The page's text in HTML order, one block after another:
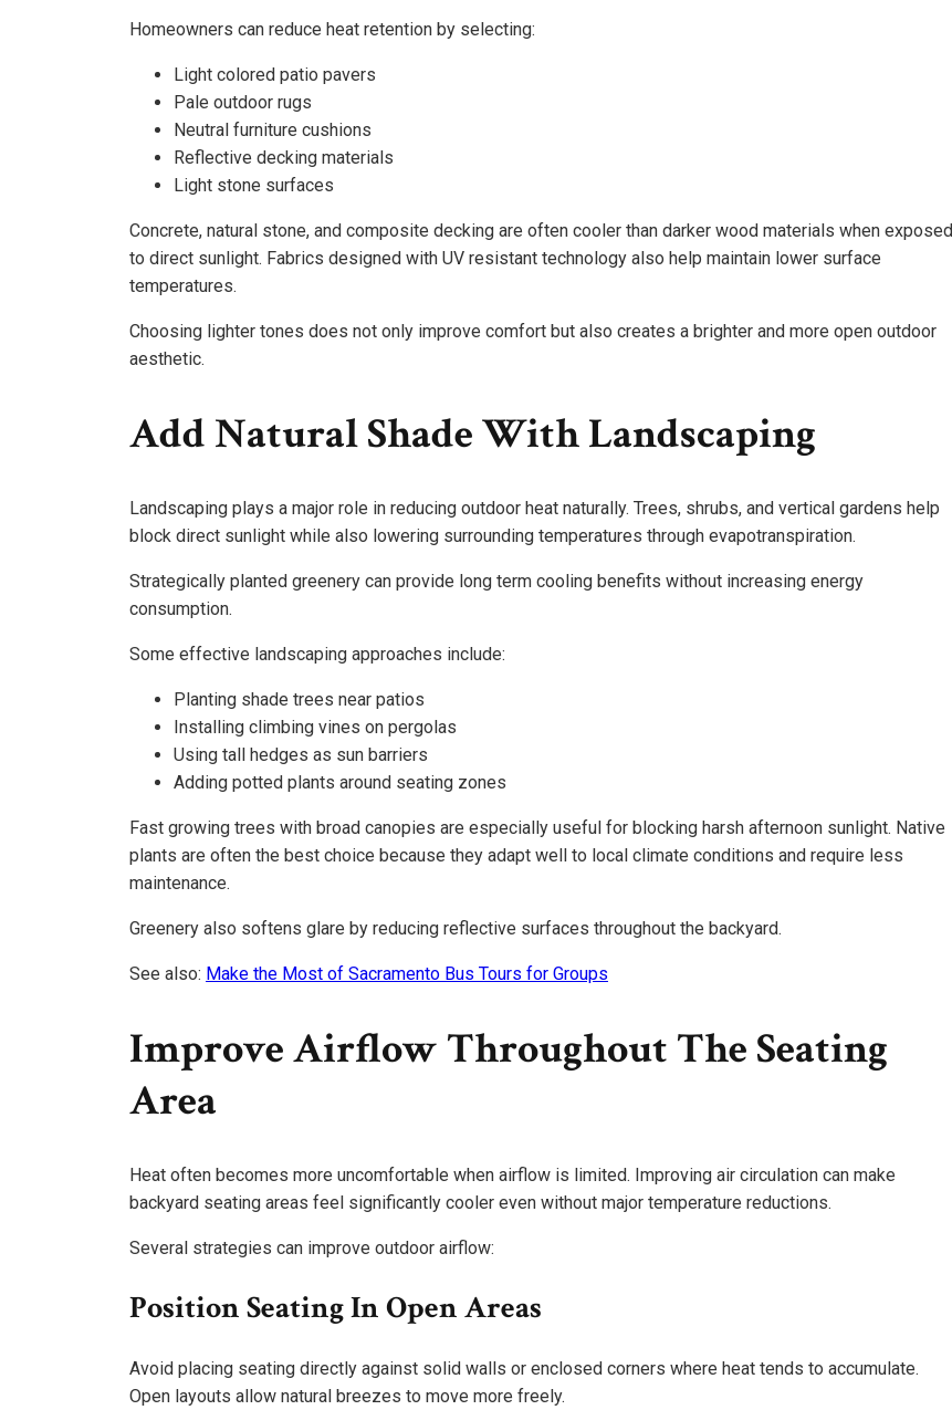
Homeowners can reduce heat retention by selecting:
Light colored patio pavers
Pale outdoor rugs
Neutral furniture cushions
Reflective decking materials
Light stone surfaces
Concrete, natural stone, and composite decking are often cooler than darker wood materials when exposed
to direct sunlight. Fabrics designed with UV resistant technology also help maintain lower surface
temperatures.
Choosing lighter tones does not only improve comfort but also creates a brighter and more open outdoor
aesthetic.
Add Natural Shade With Landscaping
Landscaping plays a major role in reducing outdoor heat naturally. Trees, shrubs, and vertical gardens help
block direct sunlight while also lowering surrounding temperatures through evapotranspiration.
Strategically planted greenery can provide long term cooling benefits without increasing energy
consumption.
Some effective landscaping approaches include:
Planting shade trees near patios
Installing climbing vines on pergolas
Using tall hedges as sun barriers
Adding potted plants around seating zones
Fast growing trees with broad canopies are especially useful for blocking harsh afternoon sunlight. Native
plants are often the best choice because they adapt well to local climate conditions and require less
maintenance.
Greenery also softens glare by reducing reflective surfaces throughout the backyard.
See also: Make the Most of Sacramento Bus Tours for Groups
Improve Airflow Throughout The Seating
Area
Heat often becomes more uncomfortable when airflow is limited. Improving air circulation can make
backyard seating areas feel significantly cooler even without major temperature reductions.
Several strategies can improve outdoor airflow:
Position Seating In Open Areas
Avoid placing seating directly against solid walls or enclosed corners where heat tends to accumulate.
Open layouts allow natural breezes to move more freely.